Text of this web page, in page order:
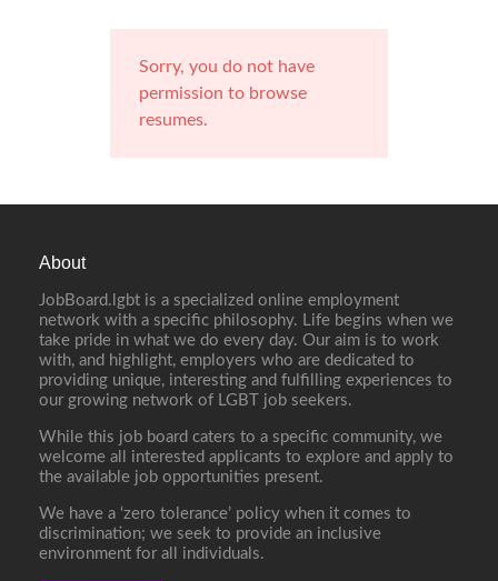
Sorry, you do not have
permission to browse
resumes.
About
JobBoard.lgbt is a specialized online employment
network with a specific philosophy. Life begins when we
take pride in what we do every day. Our aim is to work
with, and highlight, employers who are dedicated to
providing unique, interesting and fulfilling experiences to
our growing network of LGBT job seekers.
While this job board caters to a specific community, we
welcome all interested applicants to explore and apply to
the available job opportunities present.
We have a ‘zero tolerance’ policy when it comes to
discrimination; we seek to provide an inclusive
environment for all individuals.